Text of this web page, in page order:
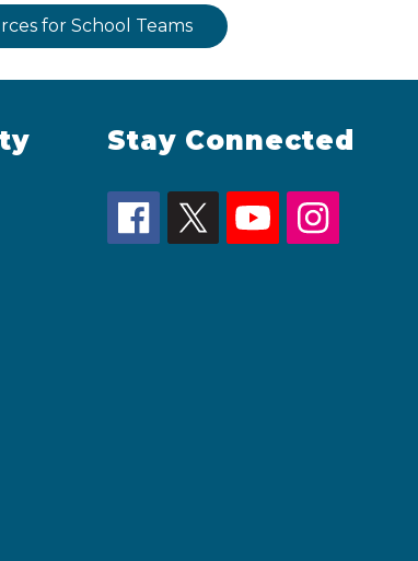
for School Teams
Stay Connected